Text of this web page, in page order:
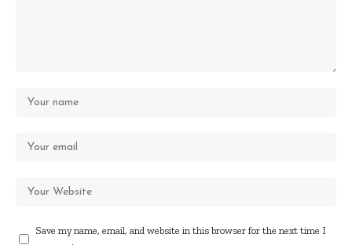
Save my name, email, and website in this browser for the next time I